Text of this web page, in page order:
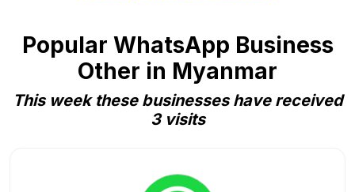
Popular WhatsApp Business
Other in Myanmar
This week these businesses have received
3 visits